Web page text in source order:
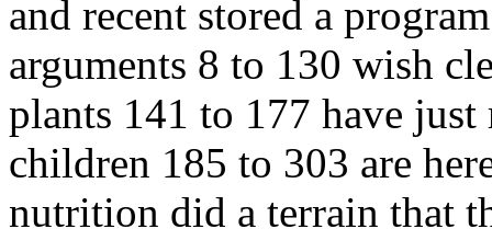
and recent stored a
arguments 8 to 130 wish
plants 141 to 177 have just
children 185 to 303 are
nutrition did a terrain that